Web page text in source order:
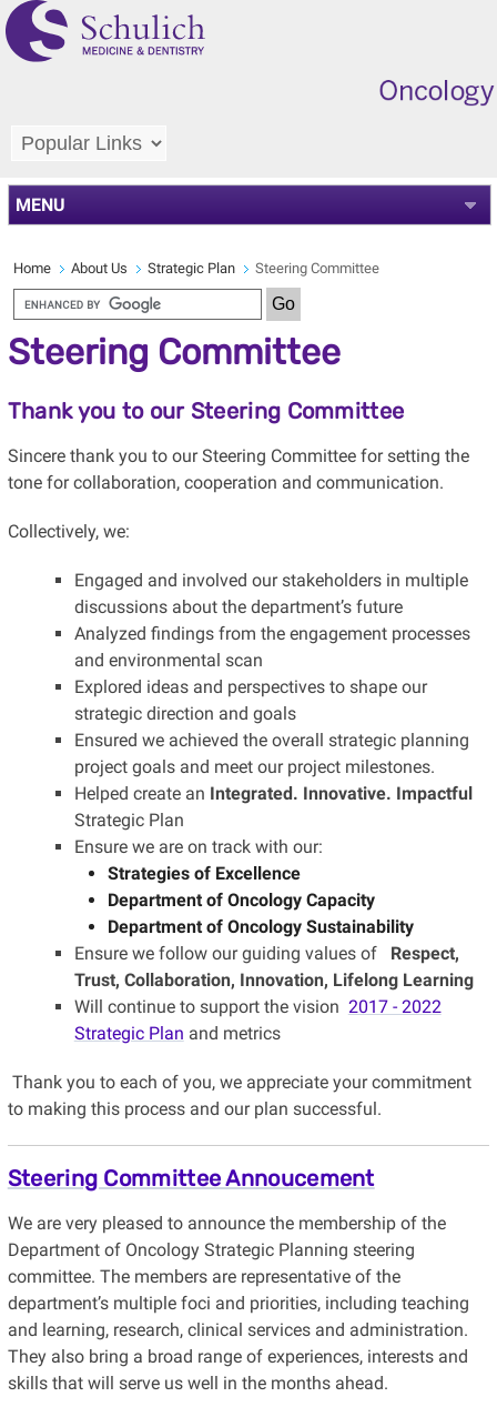
MENU
Home About Us Strategic Plan Steering Committee
Steering Committee
Thank you to our Steering Committee
Sincere thank you to our Steering Committee for setting the
tone for collaboration, cooperation and communication.
Collectively, we:
Engaged and involved our stakeholders in multiple
discussions about the department’s future
Analyzed findings from the engagement processes
and environmental scan
Explored ideas and perspectives to shape our
strategic direction and goals
Ensured we achieved the overall strategic planning
project goals and meet our project milestones.
Helped create an Integrated. Innovative. Impactful
Strategic Plan
Ensure we are on track with our:
Strategies of Excellence
Department of Oncology Capacity
Department of Oncology Sustainability
Ensure we follow our guiding values of
Respect,
Trust, Collaboration, Innovation, Lifelong Learning
Will continue to support the vision 2017 - 2022
Strategic Plan and metrics
Thank you to each of you, we appreciate your commitment
to making this process and our plan successful.
Steering Committee Annoucement
We are very pleased to announce the membership of the
Department of Oncology Strategic Planning steering
committee. The members are representative of the
department’s multiple foci and priorities, including teaching
and learning, research, clinical services and administration.
They also bring a broad range of experiences, interests and
skills that will serve us well in the months ahead.